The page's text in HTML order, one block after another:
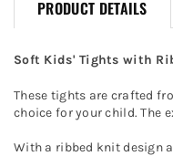
PRODUCT DETAILS
Soft Kids' Tights with
These tights are crafted
choice for your child. The
With a ribbed knit design